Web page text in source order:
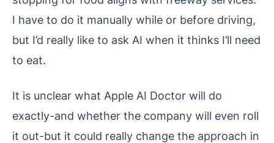
I have to do it manually while or before driving,
but I’d really like to ask AI when it thinks I’ll need
to eat.
It is unclear what Apple AI Doctor will do
exactly-and whether the company will even roll
it out-but it could really change the approach in